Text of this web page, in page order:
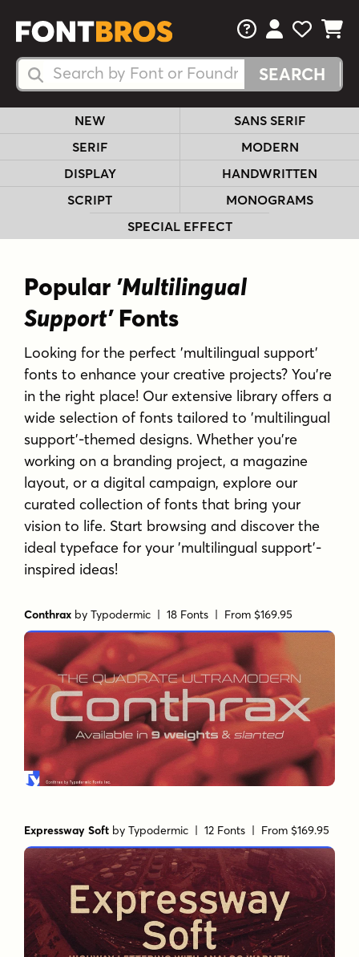
Search Fonts
Search Fonts
FAQsView Your
View
View
NEW
SANS SERIF
SERIF
MODERN
DISPLAY
HANDWRITTEN
SCRIPT
MONOGRAMS
SPECIAL EFFECT
Popular 'Multilingual
Support'Fonts
Looking for the perfect 'multilingual support'
fonts to enhance your creative projects? You're
in the right place! Our extensive library offers a
wide selection of fonts tailored to 'multilingual
support'-themed designs. Whether you're
working on a branding project, a magazine
layout, or a digital campaign, explore our
curated collection of fonts that bring your
vision to life. Start browsing and discover the
ideal typeface for your 'multilingual support'-
inspired ideas!
Conthrax byTypodermic | 18 Fonts | From $169.95
Expressway Soft byTypodermic | 12 Fonts | From $169.95